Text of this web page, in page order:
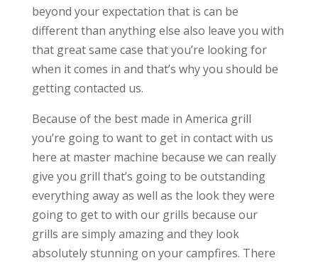
beyond your expectation that is can be
different than anything else also leave you with
that great same case that you’re looking for
when it comes in and that’s why you should be
getting contacted us.
Because of the best made in America grill
you’re going to want to get in contact with us
here at master machine because we can really
give you grill that’s going to be outstanding
everything away as well as the look they were
going to get to with our grills because our
grills are simply amazing and they look
absolutely stunning on your campfires. There